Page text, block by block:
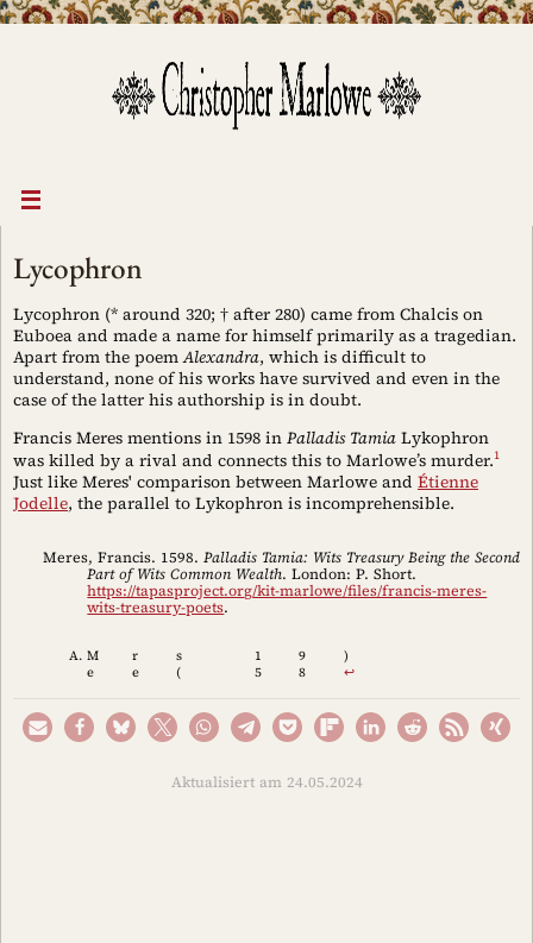
Lycophron
Lycophron (* around 320; † after 280) came from Chalcis on
Euboea and made a name for himself primarily as a tragedian.
Apart from the poemAlexandra, which is difficult to
understand, none of his works have survived and even in the
case of the latter his authorship is in doubt.
Francis Meres mentions in 1598 in Palladis Tamia Lykophron
was killed by a rival and connects this to Marlowe’s murder.1
Just like Meres' comparison between Marlowe and Étienne
Jodelle, the parallel to Lykophron is incomprehensible.
Meres, Francis. 1598. Palladis Tamia: Wits Treasury Being the Second
Part of Wits Common Wealth. London: P. Short.
https://tapasproject.org/kit-marlowe/files/francis-meres-
wits-treasury-poets.
M
e
r
e
s
(
1
5
9
8
)
↩︎
Aktualisiert am 24.05.2024